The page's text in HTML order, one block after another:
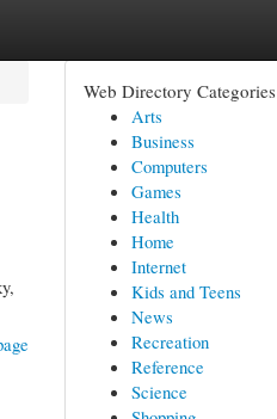
Web Directory Categories
Arts
Business
Computers
Games
Health
Home
Internet
Kids and Teens
News
Recreation
Reference
Science